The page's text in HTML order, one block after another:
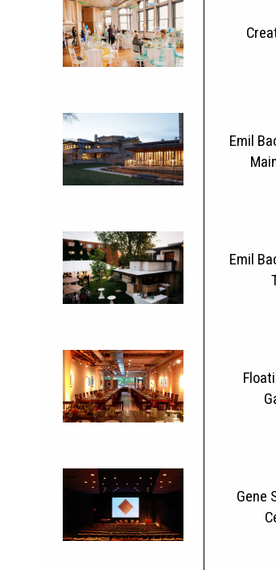
Emil
Emil
Gene